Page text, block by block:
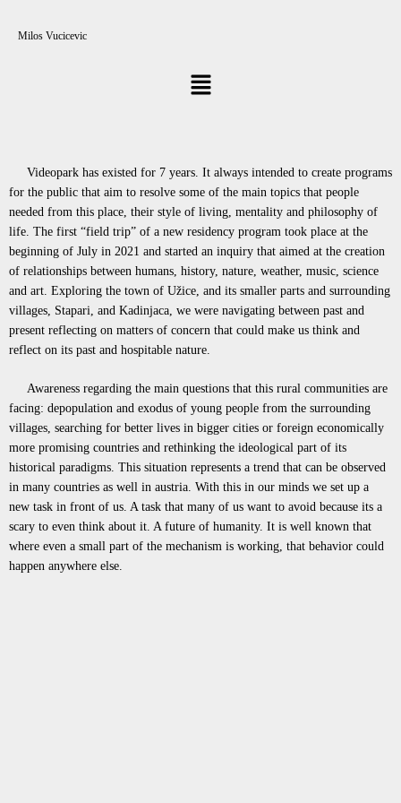
Milos Vucicevic
Videopark has existed for 7 years. It always intended to create programs
for the public that aim to resolve some of the main topics that people
needed from this place, their style of living, mentality and philosophy of
life. The first “field trip” of a new residency program took place at the
beginning of July in 2021 and started an inquiry that aimed at the creation
of relationships between humans, history, nature, weather, music, science
and art. Exploring the town of Užice, and its smaller parts and surrounding
villages, Stapari, and Kadinjaca, we were navigating between past and
present reflecting on matters of concern that could make us think and
reflect on its past and hospitable nature.
Awareness regarding the main questions that this rural communities are
facing: depopulation and exodus of young people from the surrounding
villages, searching for better lives in bigger cities or foreign economically
more promising countries and rethinking the ideological part of its
historical paradigms. This situation represents a trend that can be observed
in many countries as well in austria. With this in our minds we set up a
new task in front of us. A task that many of us want to avoid because its a
scary to even think about it. A future of humanity. It is well known that
where even a small part of the mechanism is working, that behavior could
happen anywhere else.